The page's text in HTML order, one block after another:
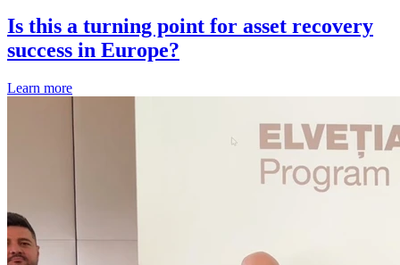
Is this a turning point for asset recovery
success in Europe?
Learn more